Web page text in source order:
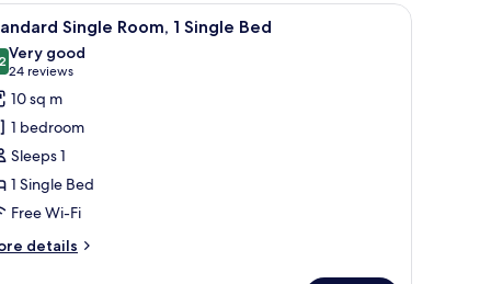
a radiator, and a window with curtains.Free WiFi, alarm clocks, bed sheets
6 Single Room, 1 Single Bed
out of 10
Very good
24 reviews
(24
reviews)
10 sq m
1 bedroom
Sleeps 1
1 Single Bed
Free Wi-Fi
details